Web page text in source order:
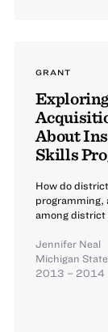
GRANT
About
Skills
How do
programming,
among district
Jennifer Neal
Michigan
2013 – 2014